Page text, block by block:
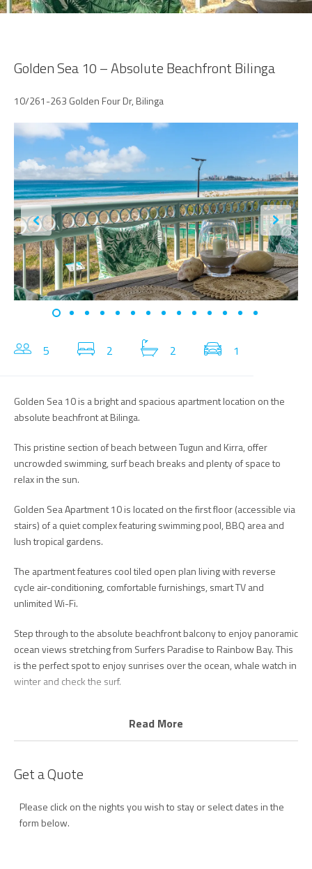
Golden Sea 10 – Absolute Beachfront Bilinga
10/261-263 Golden Four Dr, Bilinga
5 2 2 1
Golden Sea 10 is a bright and spacious apartment location on the
absolute beachfront at Bilinga.
This pristine section of beach between Tugun and Kirra, offer
uncrowded swimming, surf beach breaks and plenty of space to
relax in the sun.
Golden Sea Apartment 10 is located on the first floor (accessible via
stairs) of a quiet complex featuring swimming pool, BBQ area and
lush tropical gardens.
The apartment features cool tiled open plan living with reverse
cycle air-conditioning, comfortable furnishings, smart TV and
unlimited Wi-Fi.
Step through to the absolute beachfront balcony to enjoy panoramic
ocean views stretching from Surfers Paradise to Rainbow Bay. This
is the perfect spot to enjoy sunrises over the ocean, whale watch in
winter and check the surf.
dishwasher and coffee machine and meals can be enjoyed at the
Wake to ocean views in the master bedroom with comfortable
The second bedroom is idea for kids with 2 single beds plus single
Read More
Get a Quote
Please click on the nights you wish to stay or select dates in the
form below.